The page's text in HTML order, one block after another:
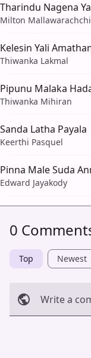
Tharindu Nagena
Milton Mallawarachchi
Kelesin Yali
Thiwanka Lakmal
Pipunu Malaka
Thiwanka Mihiran
Sanda Latha Payala
Keerthi Pasquel
Pinna Male Suda
Edward Jayakody
0
Top Newest
Write a